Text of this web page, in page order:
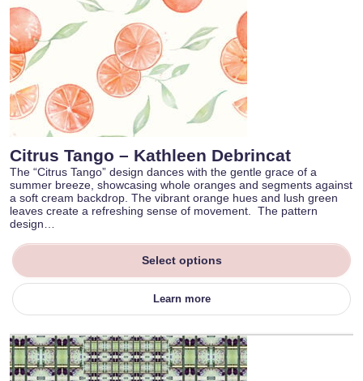
Citrus Tango – Kathleen Debrincat
The “Citrus Tango” design dances with the gentle grace of a
summer breeze, showcasing whole oranges and segments against
a soft cream backdrop. The vibrant orange hues and lush green
leaves create a refreshing sense of movement. The pattern
design…
Select options
Learn more